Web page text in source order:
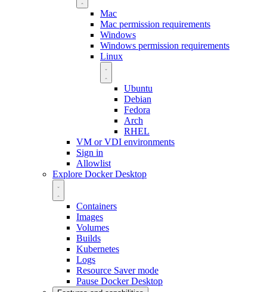
Mac
Mac permission requirements
Windows
Windows permission requirements
Linux
Ubuntu
Debian
Fedora
Arch
RHEL
VM or VDI environments
Sign in
Allowlist
Explore Docker Desktop
Containers
Images
Volumes
Builds
Kubernetes
Logs
Resource Saver mode
Pause Docker Desktop